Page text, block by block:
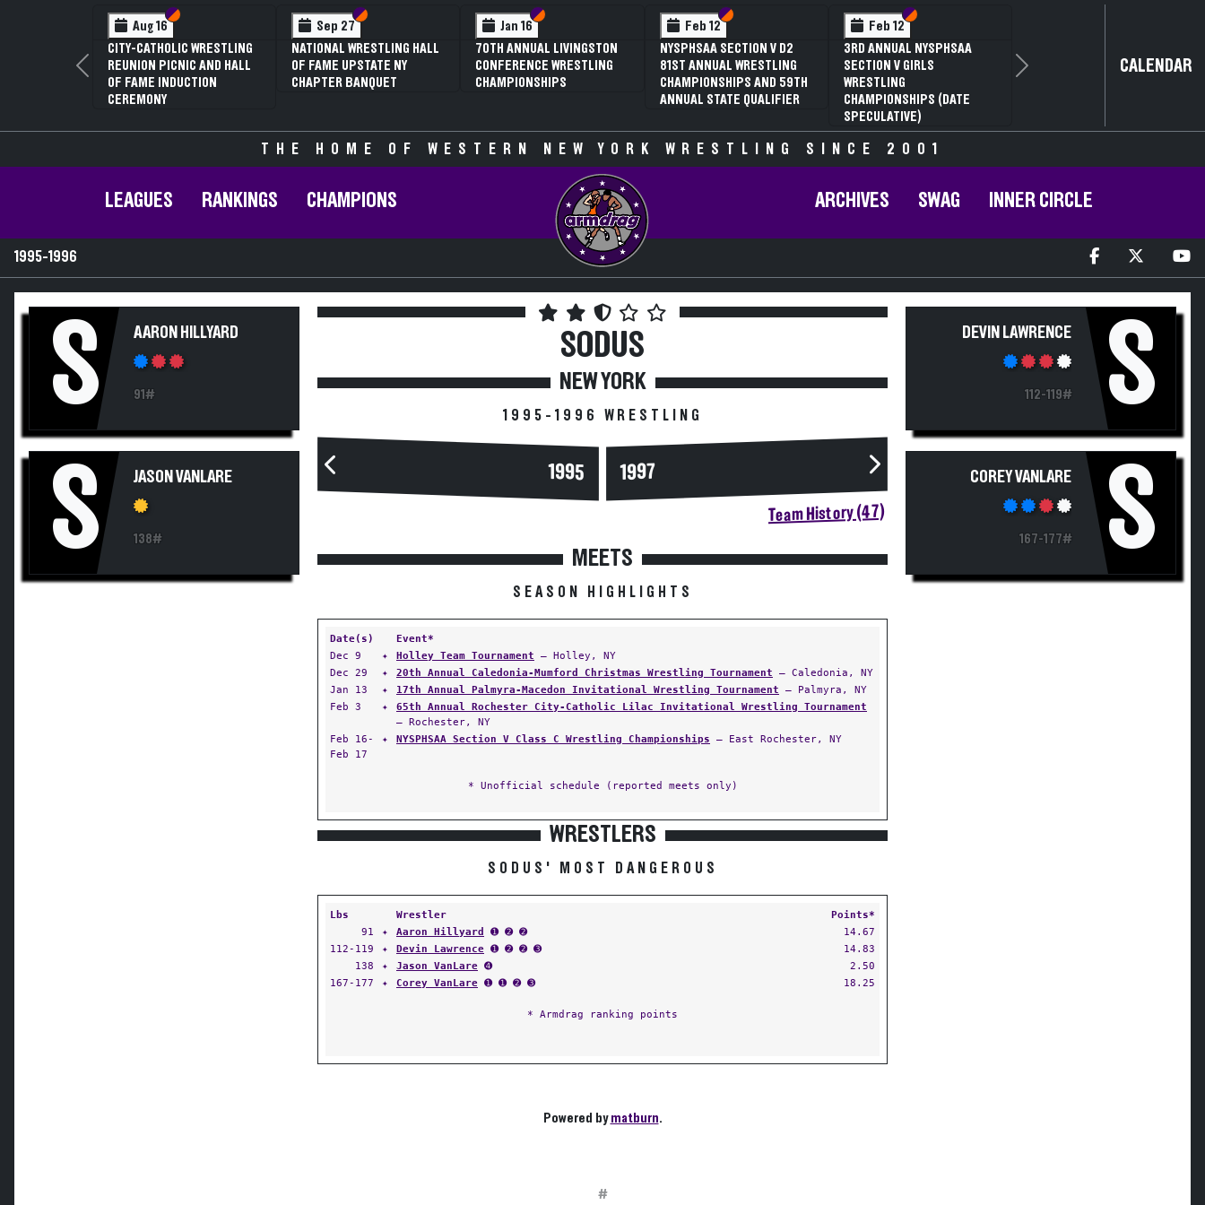
Aug 16 Section VI
Section V
CITY-CATHOLIC WRESTLING
REUNION PICNIC AND HALL
OF FAME INDUCTION
CEREMONY
Sep 27 Section VI
Section V
NATIONAL WRESTLING HALL
OF FAME UPSTATE NY
CHAPTER BANQUET
Jan 16 Section VI
Section V
70TH ANNUAL LIVINGSTON
CONFERENCE WRESTLING
CHAMPIONSHIPS
Feb 12 Section VI
Section V
NYSPHSAA SECTION V D2
81ST ANNUAL WRESTLING
CHAMPIONSHIPS AND 59TH
ANNUAL STATE QUALIFIER
Feb 12 Section VI
Section V
3RD ANNUAL NYSPHSAA
SECTION V GIRLS
WRESTLING
CHAMPIONSHIPS (DATE
SPECULATIVE)
Previous Next CALENDAR
THE HOME OF WESTERN NEW YORK WRESTLING SINCE 2001
LEAGUES RANKINGS CHAMPIONS ARCHIVES SWAG INNER CIRCLE
1995-1996
S AARON HILLYARD
91#
S JASON VANLARE
138#
SODUS
NEW YORK
1995-1996 WRESTLING
1995 1997
Team History (47)
MEETS
SEASON HIGHLIGHTS
Date(s)
Event*
Dec 9
✦ Holley Team Tournament — Holley, NY
Dec 29
✦ 20th Annual Caledonia-Mumford Christmas Wrestling Tournament — Caledonia, NY
Jan 13
✦ 17th Annual Palmyra-Macedon Invitational Wrestling Tournament — Palmyra, NY
Feb 3
✦
65th Annual Rochester City-Catholic Lilac Invitational Wrestling Tournament
— Rochester, NY
Feb 16-
Feb 17
✦ NYSPHSAA Section V Class C Wrestling Championships — East Rochester, NY
* Unofficial schedule (reported meets only)
WRESTLERS
SODUS' MOST DANGEROUS
Lbs Wrestler
Points*
91
✦ Aaron Hillyard ➊ ➋ ➋
14.67
112-119
✦ Devin Lawrence ➊ ➋ ➋ ➌
14.83
138
✦ Jason VanLare ➍
2.50
167-177
✦ Corey VanLare ➊ ➊ ➋ ➌ 18.25
* Armdrag ranking points
Powered bymatburn.
DEVIN LAWRENCE
112-119# S
COREY VANLARE
167-177# S
#